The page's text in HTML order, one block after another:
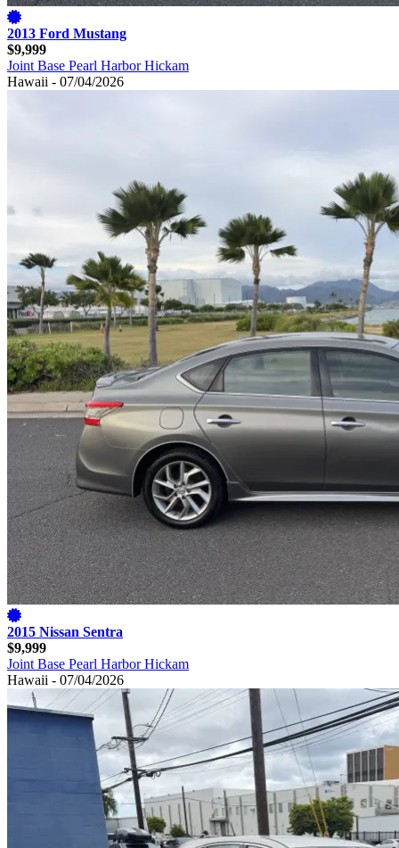
2013 Ford Mustang
$9,999
Joint Base Pearl Harbor Hickam
Hawaii - 07/04/2026
2015 Nissan Sentra
$9,999
Joint Base Pearl Harbor Hickam
Hawaii - 07/04/2026